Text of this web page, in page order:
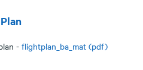
- flightplan_ba_mat (pdf)